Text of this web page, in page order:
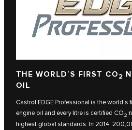
THE WORLD’S FIRST CO2
OIL
Castrol EDGE Professional is the world’s
engine oil and every litre is certified CO2
highest global standards. In 2014,